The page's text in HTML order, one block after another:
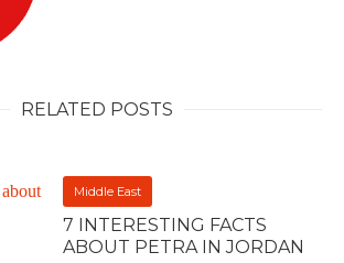
RELATED POSTS
Middle East
7 INTERESTING FACTS
ABOUT PETRA IN JORDAN